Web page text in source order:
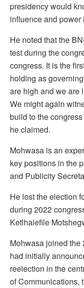
presidency would
influence and
He noted that the
test during the
congress. It is the
holding as
are high and we are
We might again
build to the
he claimed.
Mohwasa is an
key positions in the
and Publicity
He lost the election
during 2022
Ketlhalefile
Mohwasa joined the
had initially
reelection in the
of Communications,